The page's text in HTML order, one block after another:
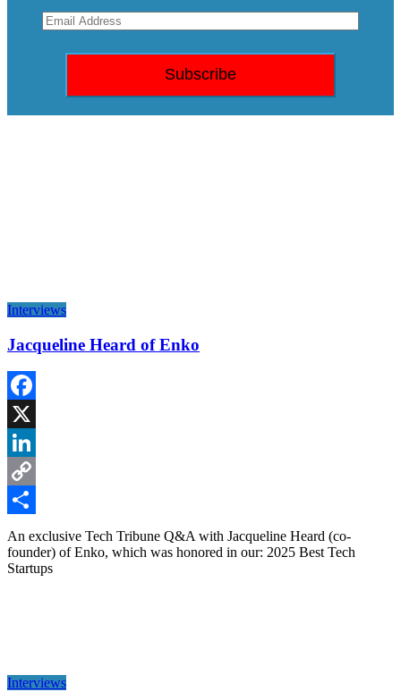
Interviews
Jacqueline Heard of Enko
Facebook
X
LinkedIn
Copy
Link
Share
An exclusive Tech Tribune Q&A with Jacqueline Heard (co-
founder) of Enko, which was honored in our: 2025 Best Tech
Startups
Interviews